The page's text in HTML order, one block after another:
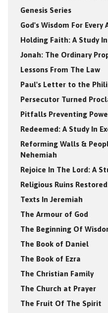
Genesis Series
God's Wisdom For Every
Holding Faith: A Study
Jonah: The Ordinary
Lessons From The Law
Paul's Letter to the
Persecutor Turned
Pitfalls Preventing
Redeemed: A Study In
Reforming Walls &
Nehemiah
Rejoice In The Lord: A
Religious Ruins
Texts In Jeremiah
The Armour of God
The Beginning Of
The Book of Daniel
The Book of Ezra
The Christian Family
The Church at Prayer
The Fruit Of The Spirit